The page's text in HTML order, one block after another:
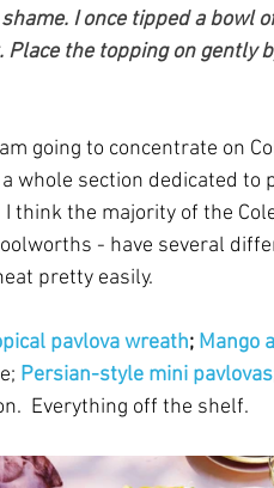
I once tipped a bowl
the topping on gently
going to concentrate on
whole section dedicated to
think the majority of the
- have several
pretty easily.
pavlova wreath; Mango
Persian-style mini pavlovas
Everything off the shelf.